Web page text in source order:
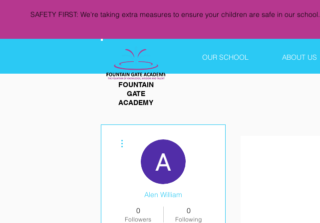
SAFETY FIRST: We're taking extra measures to ensure your children are safe in our school.
OUR SCHOOL ABOUT US
FOUNTAIN
GATE
ACADEMY
Alen William
0
Followers
0
Following